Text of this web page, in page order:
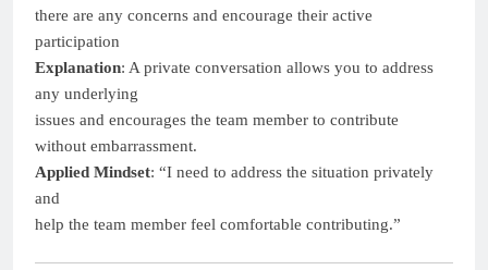
there are any concerns and encourage their active
participation
Explanation: A private conversation allows you to address
any underlying
issues and encourages the team member to contribute
without embarrassment.
Applied Mindset: “I need to address the situation privately
and
help the team member feel comfortable contributing.”